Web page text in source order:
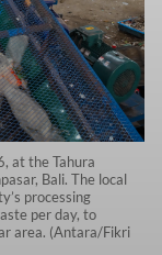
at the Tahura
Bali. The local
processing
per day, to
area. (Antara/Fikri